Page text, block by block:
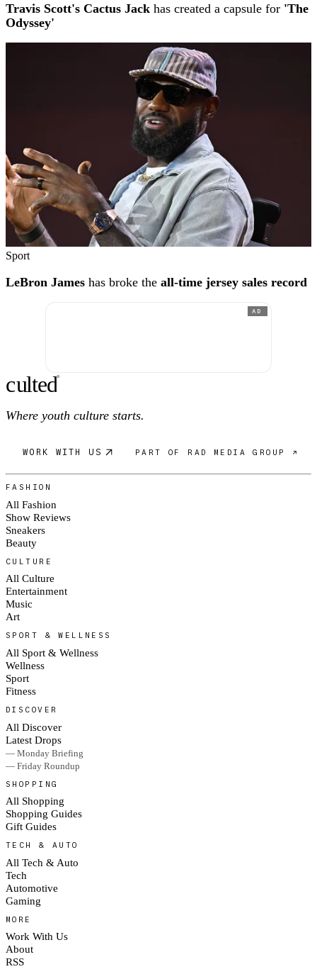
Travis Scott's Cactus Jack has created a capsule for 'The
Odyssey'
Sport
LeBron James has broke the all-time jersey sales record
AD
culted®
Where youth culture starts.
WORK WITH US PART OF RAD MEDIA GROUP ↗
FASHION
All Fashion
Show Reviews
Sneakers
Beauty
CULTURE
All Culture
Entertainment
Music
Art
SPORT & WELLNESS
All Sport & Wellness
Wellness
Sport
Fitness
DISCOVER
All Discover
Latest Drops
— Monday Briefing
— Friday Roundup
SHOPPING
All Shopping
Shopping Guides
Gift Guides
TECH & AUTO
All Tech & Auto
Tech
Automotive
Gaming
MORE
Work With Us
About
RSS